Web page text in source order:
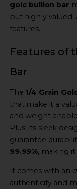
gold bullion bar
but highly valued.
features.
Features of
Bar
The 1/4 Grain
that make it a
and weight
Plus, its sleek
guarantee
99.99%, making it
It comes with an
authenticity and